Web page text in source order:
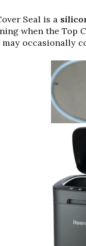
Seal is a
when the Top
occasionally